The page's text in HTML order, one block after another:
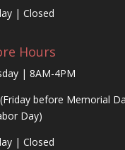
| Closed
Hours
| 8AM-4PM
before Memorial
Day)
| Closed